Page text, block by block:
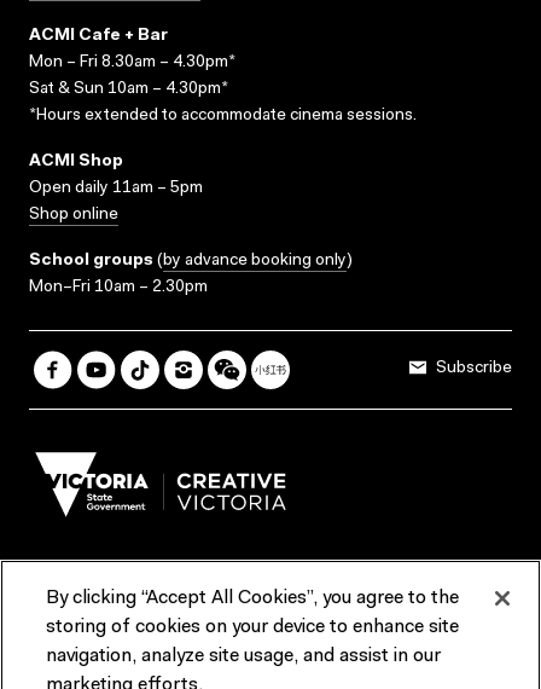
ACMI Cafe + Bar
Mon – Fri 8.30am – 4.30pm*
Sat & Sun 10am – 4.30pm*
*Hours extended to accommodate cinema sessions.
ACMI Shop
Open daily 11am – 5pm
Shop online
School groups (by advance booking only)
Mon–Fri 10am – 2.30pm
Subscribe
Terms & Conditions Reports & Policies
Contact us
By clicking “Accept All Cookies”, you agree to the
storing of cookies on your device to enhance site
navigation, analyze site usage, and assist in our